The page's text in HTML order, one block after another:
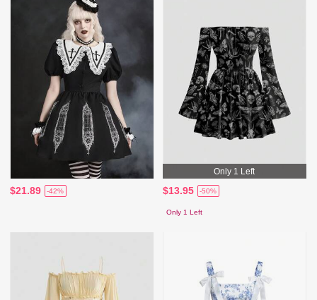
$21.89 -42%
Only 1 Left
$13.95 -50%
Only 1 Left